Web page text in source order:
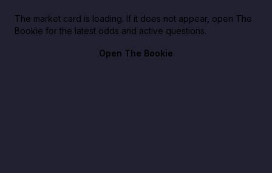
The market card is loading. If it does not appear, open The
Bookie for the latest odds and active questions.
Open The Bookie